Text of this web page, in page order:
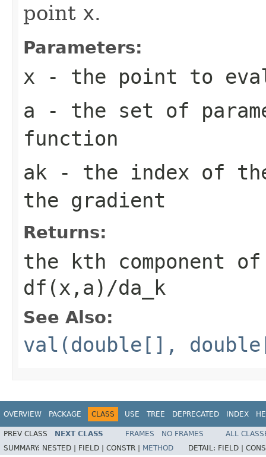
point x.
Parameters:
x - the point to
a - the set of
function
ak - the index of the
the gradient
Returns:
the kth component
df(x,a)/da_k
See Also:
val(double[],
OVERVIEW PACKAGE CLASS USE TREE DEPRECATED INDEX
PREV CLASS NEXT CLASS FRAMES NO FRAMES
ALL
SUMMARY: NESTED | FIELD | CONSTR | METHOD DETAIL: FIELD |